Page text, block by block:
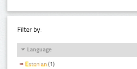
Filter by:
Language
Estonian (1)